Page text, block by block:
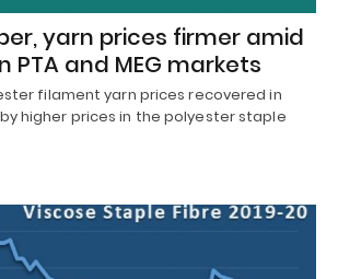
yarn prices firmer amid
PTA and MEG markets
filament yarn prices recovered in
higher prices in the polyester staple